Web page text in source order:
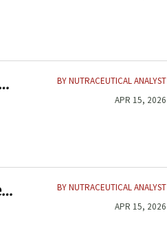
BY NUTRACEUTICAL ANALYST
APR 15, 2026
BY NUTRACEUTICAL ANALYST
APR 15, 2026